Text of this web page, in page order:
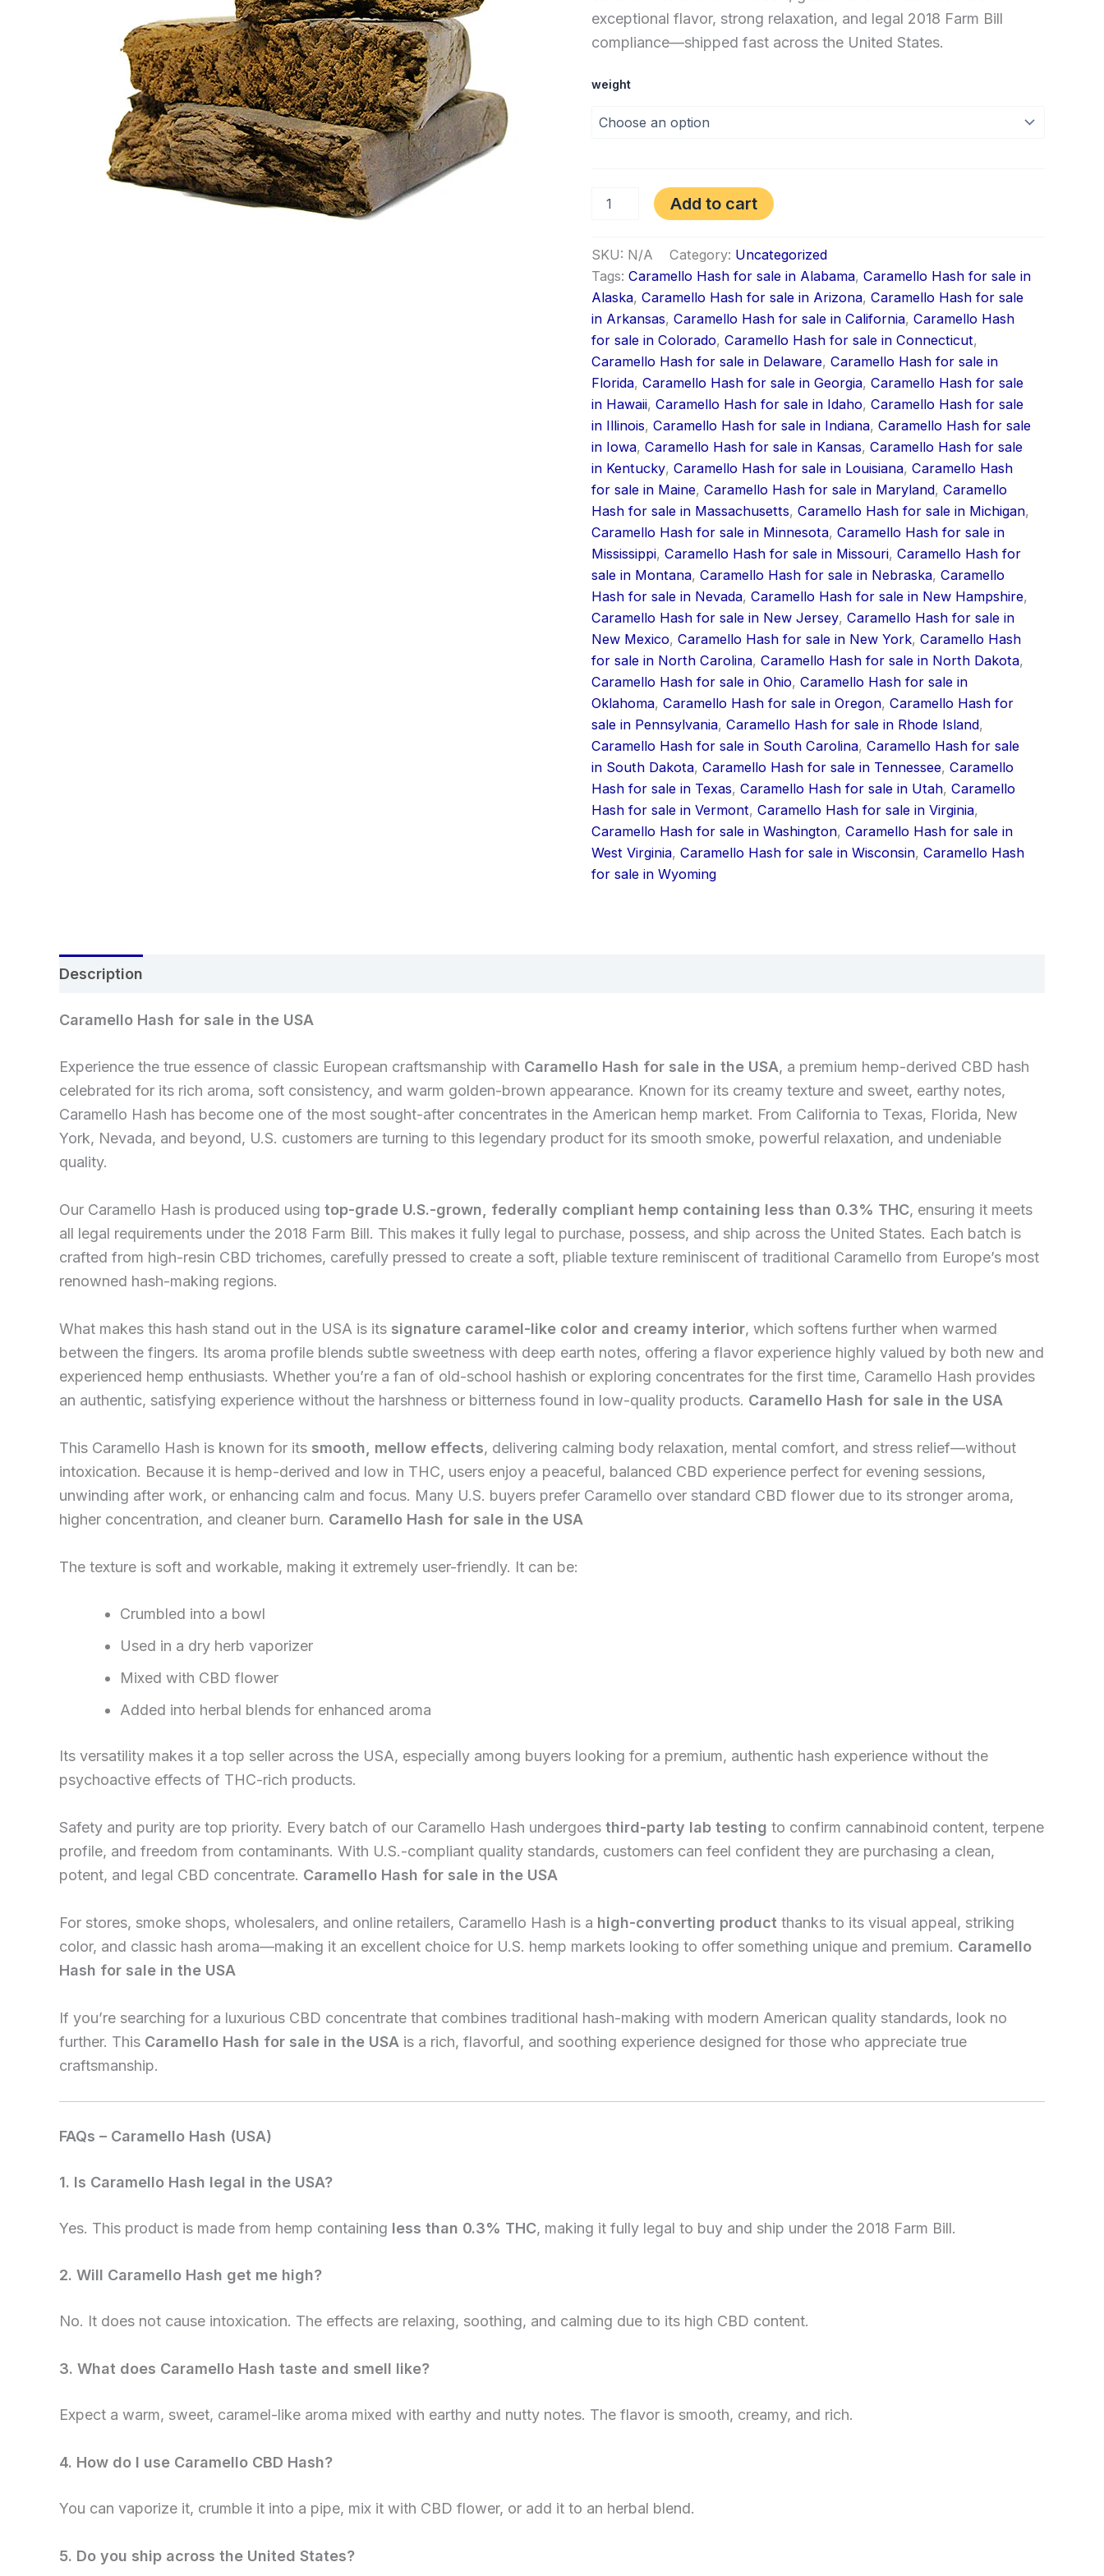
exceptional flavor, strong relaxation, and legal 2018 Farm Bill
compliance—shipped fast across the United States.
weight
Add to cart
SKU: N/A Category: Uncategorized
Tags: Caramello Hash for sale in Alabama, Caramello Hash for sale in
Alaska, Caramello Hash for sale in Arizona, Caramello Hash for sale
in Arkansas, Caramello Hash for sale in California, Caramello Hash
for sale in Colorado, Caramello Hash for sale in Connecticut,
Caramello Hash for sale in Delaware, Caramello Hash for sale in
Florida, Caramello Hash for sale in Georgia, Caramello Hash for sale
in Hawaii, Caramello Hash for sale in Idaho, Caramello Hash for sale
in Illinois, Caramello Hash for sale in Indiana, Caramello Hash for sale
in Iowa, Caramello Hash for sale in Kansas, Caramello Hash for sale
in Kentucky, Caramello Hash for sale in Louisiana, Caramello Hash
for sale in Maine, Caramello Hash for sale in Maryland, Caramello
Hash for sale in Massachusetts, Caramello Hash for sale in Michigan,
Caramello Hash for sale in Minnesota, Caramello Hash for sale in
Mississippi, Caramello Hash for sale in Missouri, Caramello Hash for
sale in Montana, Caramello Hash for sale in Nebraska, Caramello
Hash for sale in Nevada, Caramello Hash for sale in New Hampshire,
Caramello Hash for sale in New Jersey, Caramello Hash for sale in
New Mexico, Caramello Hash for sale in New York, Caramello Hash
for sale in North Carolina, Caramello Hash for sale in North Dakota,
Caramello Hash for sale in Ohio, Caramello Hash for sale in
Oklahoma, Caramello Hash for sale in Oregon, Caramello Hash for
sale in Pennsylvania, Caramello Hash for sale in Rhode Island,
Caramello Hash for sale in South Carolina, Caramello Hash for sale
in South Dakota, Caramello Hash for sale in Tennessee, Caramello
Hash for sale in Texas, Caramello Hash for sale in Utah, Caramello
Hash for sale in Vermont, Caramello Hash for sale in Virginia,
Caramello Hash for sale in Washington, Caramello Hash for sale in
West Virginia, Caramello Hash for sale in Wisconsin, Caramello Hash
for sale in Wyoming
Description
Caramello Hash for sale in the USA
Experience the true essence of classic European craftsmanship with Caramello Hash for sale in the USA, a premium hemp-derived CBD hash
celebrated for its rich aroma, soft consistency, and warm golden-brown appearance. Known for its creamy texture and sweet, earthy notes,
Caramello Hash has become one of the most sought-after concentrates in the American hemp market. From California to Texas, Florida, New
York, Nevada, and beyond, U.S. customers are turning to this legendary product for its smooth smoke, powerful relaxation, and undeniable
quality.
Our Caramello Hash is produced using top-grade U.S.-grown, federally compliant hemp containing less than 0.3% THC, ensuring it meets
all legal requirements under the 2018 Farm Bill. This makes it fully legal to purchase, possess, and ship across the United States. Each batch is
crafted from high-resin CBD trichomes, carefully pressed to create a soft, pliable texture reminiscent of traditional Caramello from Europe’s most
renowned hash-making regions.
What makes this hash stand out in the USA is its signature caramel-like color and creamy interior, which softens further when warmed
between the fingers. Its aroma profile blends subtle sweetness with deep earth notes, offering a flavor experience highly valued by both new and
experienced hemp enthusiasts. Whether you’re a fan of old-school hashish or exploring concentrates for the first time, Caramello Hash provides
an authentic, satisfying experience without the harshness or bitterness found in low-quality products. Caramello Hash for sale in the USA
This Caramello Hash is known for its smooth, mellow effects, delivering calming body relaxation, mental comfort, and stress relief—without
intoxication. Because it is hemp-derived and low in THC, users enjoy a peaceful, balanced CBD experience perfect for evening sessions,
unwinding after work, or enhancing calm and focus. Many U.S. buyers prefer Caramello over standard CBD flower due to its stronger aroma,
higher concentration, and cleaner burn. Caramello Hash for sale in the USA
The texture is soft and workable, making it extremely user-friendly. It can be:
Crumbled into a bowl
Used in a dry herb vaporizer
Mixed with CBD flower
Added into herbal blends for enhanced aroma
Its versatility makes it a top seller across the USA, especially among buyers looking for a premium, authentic hash experience without the
psychoactive effects of THC-rich products.
Safety and purity are top priority. Every batch of our Caramello Hash undergoes third-party lab testing to confirm cannabinoid content, terpene
profile, and freedom from contaminants. With U.S.-compliant quality standards, customers can feel confident they are purchasing a clean,
potent, and legal CBD concentrate. Caramello Hash for sale in the USA
For stores, smoke shops, wholesalers, and online retailers, Caramello Hash is a high-converting product thanks to its visual appeal, striking
color, and classic hash aroma—making it an excellent choice for U.S. hemp markets looking to offer something unique and premium. Caramello
Hash for sale in the USA
If you’re searching for a luxurious CBD concentrate that combines traditional hash-making with modern American quality standards, look no
further. This Caramello Hash for sale in the USA is a rich, flavorful, and soothing experience designed for those who appreciate true
craftsmanship.
FAQs – Caramello Hash (USA)
1. Is Caramello Hash legal in the USA?
Yes. This product is made from hemp containing less than 0.3% THC, making it fully legal to buy and ship under the 2018 Farm Bill.
2. Will Caramello Hash get me high?
No. It does not cause intoxication. The effects are relaxing, soothing, and calming due to its high CBD content.
3. What does Caramello Hash taste and smell like?
Expect a warm, sweet, caramel-like aroma mixed with earthy and nutty notes. The flavor is smooth, creamy, and rich.
4. How do I use Caramello CBD Hash?
You can vaporize it, crumble it into a pipe, mix it with CBD flower, or add it to an herbal blend.
5. Do you ship across the United States?